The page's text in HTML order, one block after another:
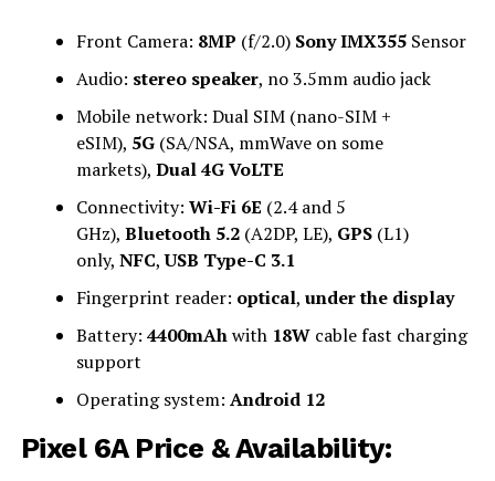
Front Camera: 8MP (f/2.0) Sony IMX355 Sensor
Audio: stereo speaker, no 3.5mm audio jack
Mobile network: Dual SIM (nano-SIM +
eSIM), 5G (SA/NSA, mmWave on some
markets), Dual 4G VoLTE
Connectivity: Wi-Fi 6E (2.4 and 5
GHz), Bluetooth 5.2 (A2DP, LE), GPS (L1)
only, NFC,USB Type-C 3.1
Fingerprint reader: optical, under the display
Battery: 4400mAhwith 18W cable fast charging
support
Operating system: Android 12
Pixel 6A Price & Availability: